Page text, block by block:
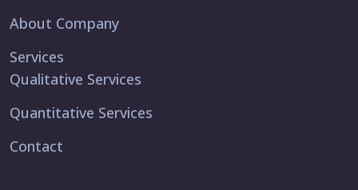
About Company
Services
Qualitative Services
Quantitative Services
Contact